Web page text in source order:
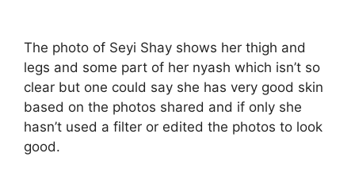
The photo of Seyi Shay shows her thigh and
legs and some part of her nyash which isn’t so
clear but one could say she has very good skin
based on the photos shared and if only she
hasn’t used a filter or edited the photos to look
good.